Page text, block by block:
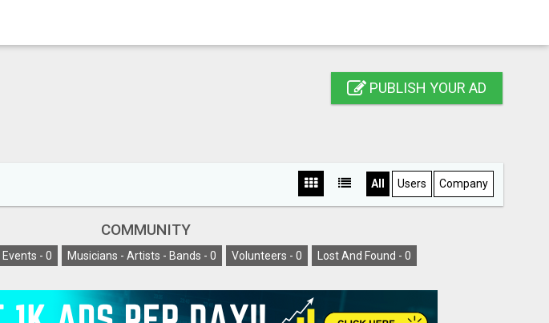
PUBLISH YOUR AD
All Users Company
COMMUNITY
Events - 0 Musicians - Artists - Bands - 0 Volunteers - 0 Lost And Found - 0